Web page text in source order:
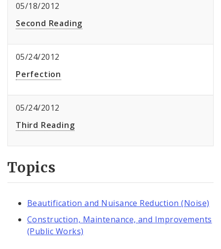
05/18/2012
Second Reading
05/24/2012
Perfection
05/24/2012
Third Reading
Topics
Beautification and Nuisance Reduction (Noise)
Construction, Maintenance, and Improvements
(Public Works)